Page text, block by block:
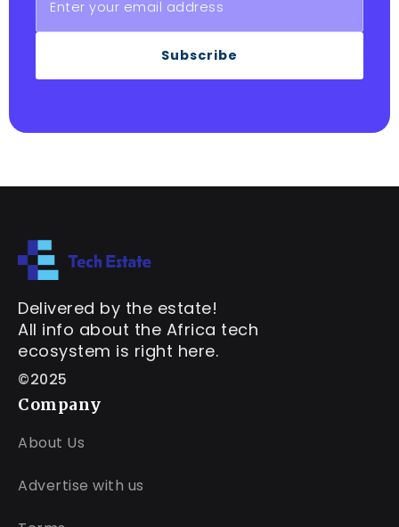
Subscribe
Delivered by the estate!
All info about the Africa tech
ecosystem is right here.
©2025
Company
About Us
Advertise with us